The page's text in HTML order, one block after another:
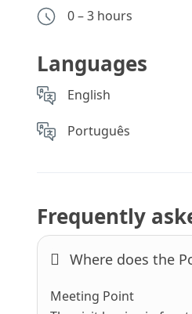
0 – 3 hours
Languages
English
Português
Frequently
Where does the
Meeting Point